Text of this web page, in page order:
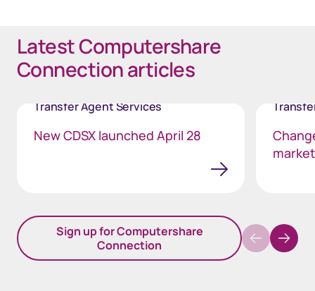
Latest Computershare
Connection articles
Transfer Agent Services
New CDSX launched April 28
Sign up for Computershare
Connection